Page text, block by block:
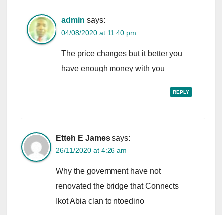
admin says:
04/08/2020 at 11:40 pm
The price changes but it better you
have enough money with you
REPLY
Etteh E James says:
26/11/2020 at 4:26 am
Why the government have not
renovated the bridge that Connects
Ikot Abia clan to ntoedino